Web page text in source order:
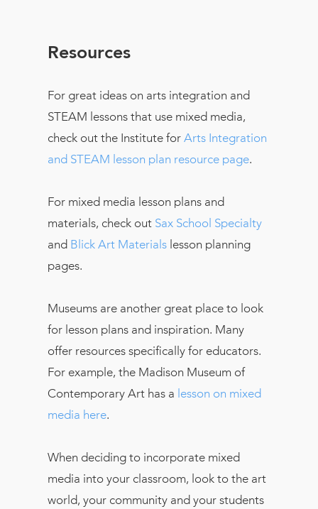
Resources
For great ideas on arts integration and
STEAM lessons that use mixed media,
check out the Institute forArts Integration
and STEAM lesson plan resource page.
For mixed media lesson plans and
materials, check out Sax School Specialty
and Blick Art Materials lesson planning
pages.
Museums are another great place to look
for lesson plans and inspiration. Many
offer resources specifically for educators.
For example, the Madison Museum of
Contemporary Art has a lesson on mixed
media here.
When deciding to incorporate mixed
media into your classroom, look to the art
world, your community and your students